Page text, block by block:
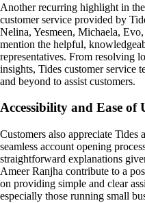
Another recurring highlight in
customer service provided by
Nelina, Yesmeen, Michaela,
mention the helpful,
representatives. From resolving
insights, Tides customer service
and beyond to assist customers.
Accessibility and Ease of
Customers also appreciate Tides
seamless account opening
straightforward explanations
Ameer Ranjha contribute to a
on providing simple and clear
especially those running small